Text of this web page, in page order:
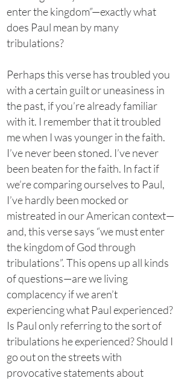
enter the kingdom”—exactly what
does Paul mean by many
tribulations?
Perhaps this verse has troubled you
with a certain guilt or uneasiness in
the past, if you’re already familiar
with it. I remember that it troubled
me when I was younger in the faith.
I’ve never been stoned. I’ve never
been beaten for the faith. In fact if
we’re comparing ourselves to Paul,
I’ve hardly been mocked or
mistreated in our American context—
and, this verse says “we must enter
the kingdom of God through
tribulations”. This opens up all kinds
of questions—are we living
complacency if we aren’t
experiencing what Paul experienced?
Is Paul only referring to the sort of
tribulations he experienced? Should I
go out on the streets with
provocative statements about